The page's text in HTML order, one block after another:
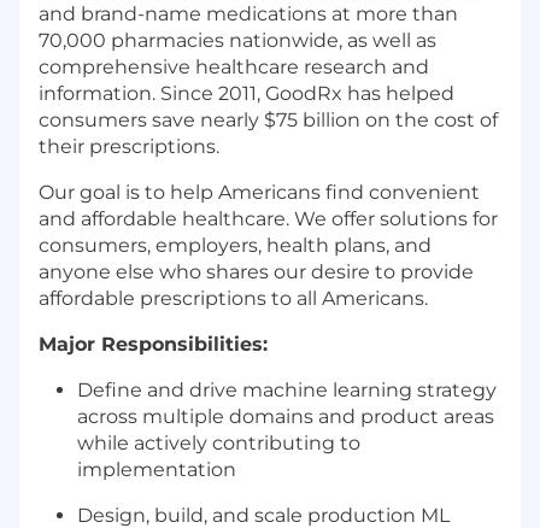
and brand-name medications at more than
70,000 pharmacies nationwide, as well as
comprehensive healthcare research and
information. Since 2011, GoodRx has helped
consumers save nearly $75 billion on the cost of
their prescriptions.
Our goal is to help Americans find convenient
and affordable healthcare. We offer solutions for
consumers, employers, health plans, and
anyone else who shares our desire to provide
affordable prescriptions to all Americans.
Major Responsibilities:
Define and drive machine learning strategy
across multiple domains and product areas
while actively contributing to
implementation
Design, build, and scale production ML